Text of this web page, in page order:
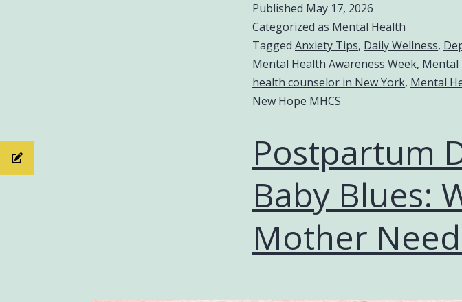
Published May 17, 2026
Categorized as Mental Health
Tagged Anxiety Tips, Daily Wellness,
Mental Health Awareness Week, Mental
health counselor in New York, Mental
New Hope MHCS
Postpartum
Baby Blues:
Mother